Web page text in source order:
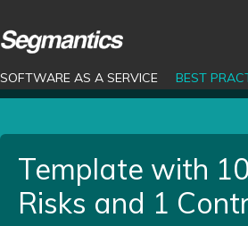
SOFTWARE AS A SERVICE BEST
Template with 10
Risks and 1